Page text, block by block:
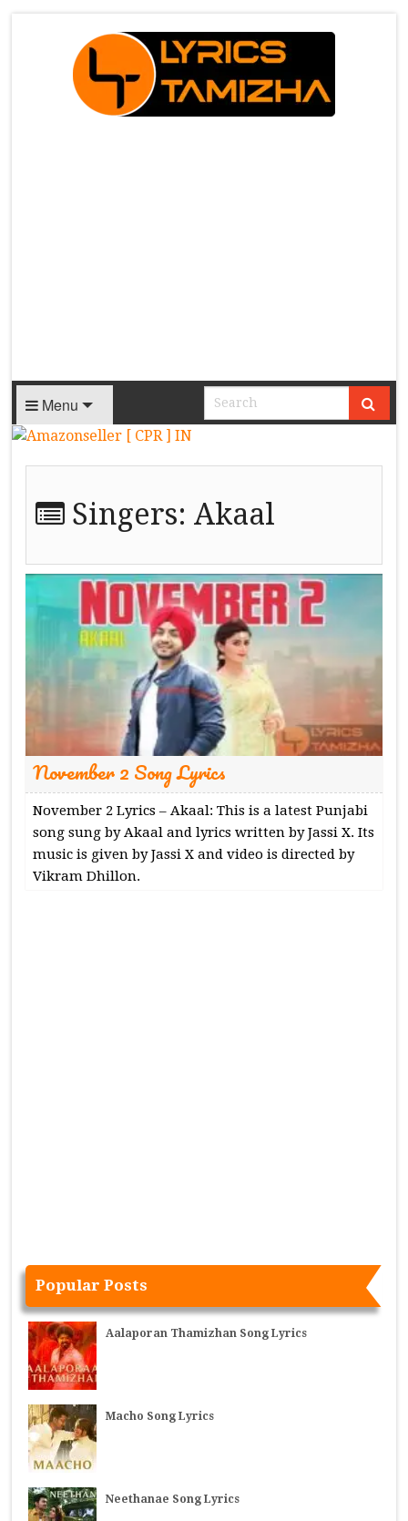
Menu
Singers:Akaal
November 2 Song Lyrics
November 2 Lyrics – Akaal: This is a latest Punjabi
song sung by Akaal and lyrics written by Jassi X. Its
music is given by Jassi X and video is directed by
Vikram Dhillon.
Popular Posts
Aalaporan Thamizhan Song Lyrics
Macho Song Lyrics
Neethanae Song Lyrics